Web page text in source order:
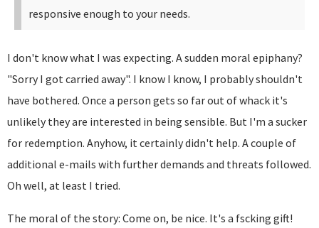
responsive enough to your needs.
I don't know what I was expecting. A sudden moral epiphany?
"Sorry I got carried away". I know I know, I probably shouldn't
have bothered. Once a person gets so far out of whack it's
unlikely they are interested in being sensible. But I'm a sucker
for redemption. Anyhow, it certainly didn't help. A couple of
additional e-mails with further demands and threats followed.
Oh well, at least I tried.
The moral of the story: Come on, be nice. It's a fscking gift!